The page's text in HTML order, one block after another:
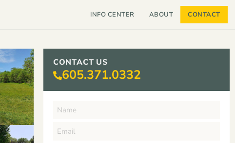
INFO CENTER ABOUT CONTACT
CONTACT US
605.371.0332